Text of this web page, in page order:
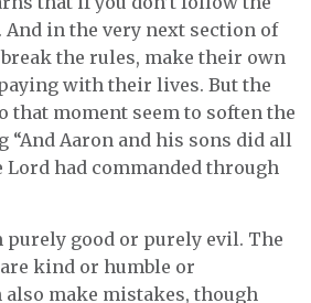
in the very next section of
break the rules, make their own
with their lives. But the
that moment seem to soften the
“And Aaron and his sons did all
had commanded through
purely good or purely evil. The
kind or humble or
make mistakes, though